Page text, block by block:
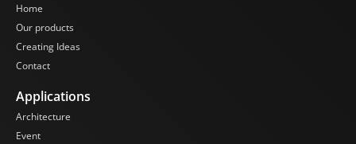
Home
Our products
Creating Ideas
Contact
Applications
Architecture
Event